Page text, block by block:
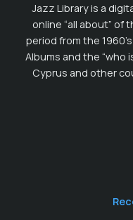
Jazz Library is a
online “all about” of
period from the
Albums and the “who
Cyprus and other